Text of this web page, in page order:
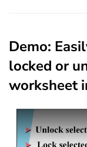
Demo:
locked or
worksheet